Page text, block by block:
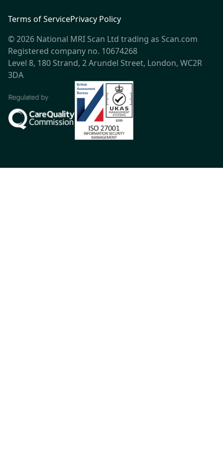
Terms of ServicePrivacy Policy
© 2026 National MRI Scan Ltd trading as Scan.com
Registered company no. 10674268
Level 8, 180 Strand, 2 Arundel Street, London, WC2R
3DA